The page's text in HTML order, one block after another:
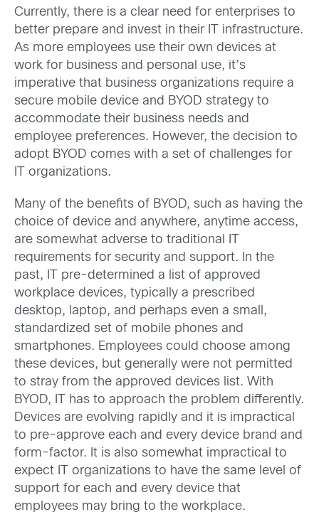
Currently, there is a clear need for enterprises to
better prepare and invest in their IT infrastructure.
As more employees use their own devices at
work for business and personal use, it’s
imperative that business organizations require a
secure mobile device and BYOD strategy to
accommodate their business needs and
employee preferences. However, the decision to
adopt BYOD comes with a set of challenges for
IT organizations.
Many of the benefits of BYOD, such as having the
choice of device and anywhere, anytime access,
are somewhat adverse to traditional IT
requirements for security and support. In the
past, IT pre-determined a list of approved
workplace devices, typically a prescribed
desktop, laptop, and perhaps even a small,
standardized set of mobile phones and
smartphones. Employees could choose among
these devices, but generally were not permitted
to stray from the approved devices list. With
BYOD, IT has to approach the problem differently.
Devices are evolving rapidly and it is impractical
to pre-approve each and every device brand and
form-factor. It is also somewhat impractical to
expect IT organizations to have the same level of
support for each and every device that
employees may bring to the workplace.